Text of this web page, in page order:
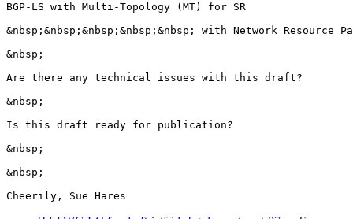
BGP-LS with Multi-Topology (MT) for SR
&nbsp;&nbsp;&nbsp;&nbsp;&nbsp; with Network Resource
&nbsp;
Are there any technical issues with this draft?
&nbsp;
Is this draft ready for publication?
&nbsp;
&nbsp;
Cheerily, Sue Hares